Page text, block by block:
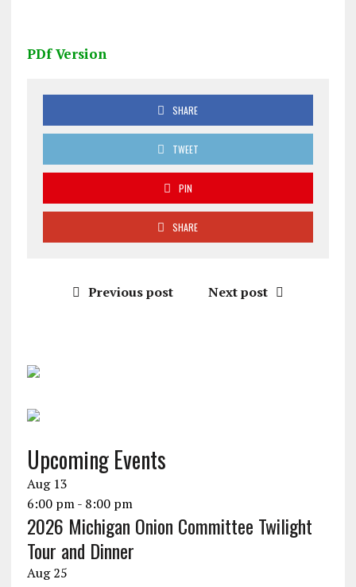
PDf Version
SHARE
TWEET
PIN
SHARE
Previous post Next post
Upcoming Events
Aug 13
6:00 pm- 8:00 pm
2026 Michigan Onion Committee Twilight
Tour and Dinner
Aug25